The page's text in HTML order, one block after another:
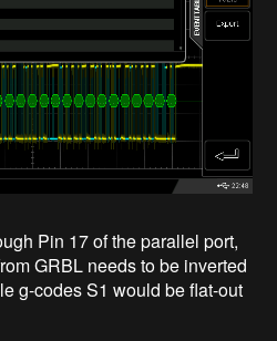
Pin 17 of the parallel port,
GRBL needs to be inverted
g-codes S1 would be flat-out